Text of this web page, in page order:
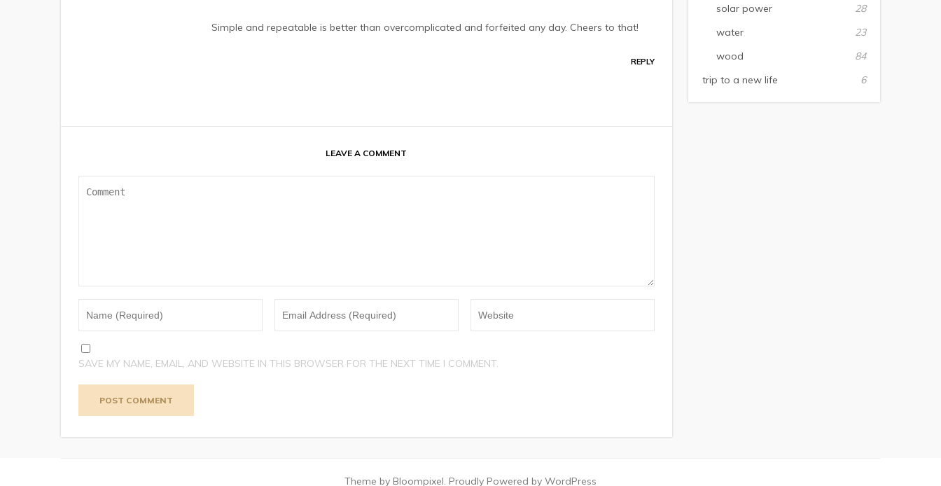
Simple and repeatable is better than overcomplicated and forfeited any day. Cheers to that!
REPLY
LEAVE A COMMENT
SAVE MY NAME, EMAIL, AND WEBSITE IN THIS BROWSER FOR THE NEXT TIME I COMMENT.
solar power
28
water
23
wood
84
trip to a new life
6
Theme by Bloompixel. Proudly Powered by WordPress